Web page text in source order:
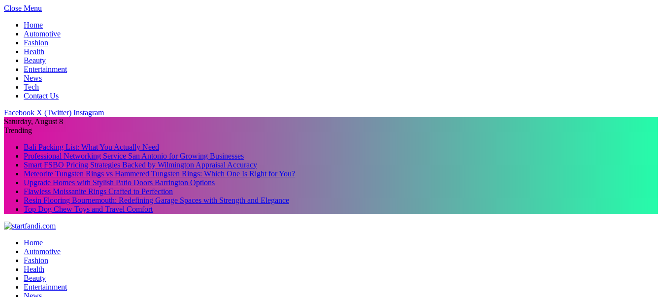
Close Menu
Home
Automotive
Fashion
Health
Beauty
Entertainment
News
Tech
Contact Us
Facebook X (Twitter) Instagram
Saturday, August 8
Trending
Bali Packing List: What You Actually Need
Professional Networking Service San Antonio for Growing Businesses
Smart FSBO Pricing Strategies Backed by Wilmington Appraisal Accuracy
Meteorite Tungsten Rings vs Hammered Tungsten Rings: Which One Is Right for You?
Upgrade Homes with Stylish Patio Doors Barrington Options
Flawless Moissanite Rings Crafted to Perfection
Resin Flooring Bournemouth: Redefining Garage Spaces with Strength and Elegance
Top Dog Chew Toys and Travel Comfort
Home
Automotive
Fashion
Health
Beauty
Entertainment